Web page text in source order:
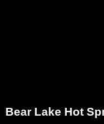
Bear Lake Hot